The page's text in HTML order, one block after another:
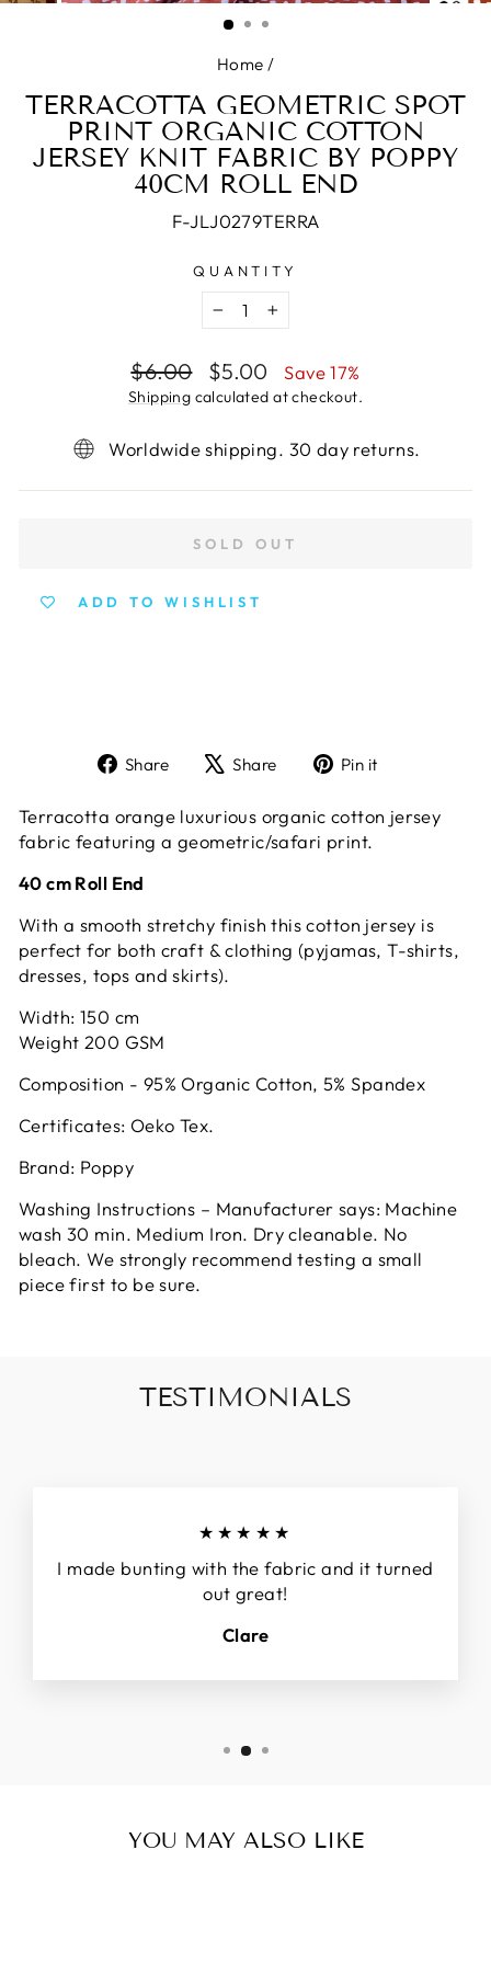
(ESC)
Home /
TERRACOTTA GEOMETRIC SPOT
PRINT ORGANIC COTTON
JERSEY KNIT FABRIC BY POPPY
40CM ROLL END
F-JLJ0279TERRA
QUANTITY
−
+
Regular
price
$6.00
Sale
price
$5.00 Save 17%
Shipping calculated at checkout.
Worldwide shipping. 30 day returns.
SOLD OUT
ADD TO WISHLIST
Share
Share
Facebook
Share
Tweet
X
Pin it
Pinterest
Terracotta orange luxurious organic cotton jersey
fabric featuring a geometric/safari print.
40 cm Roll End
With a smooth stretchy finish this cotton jersey is
perfect for both craft & clothing (pyjamas, T-shirts,
dresses, tops and skirts).
Width: 150 cm
Weight 200 GSM
Composition - 95% Organic Cotton, 5% Spandex
Certificates: Oeko Tex.
Brand: Poppy
Washing Instructions – Manufacturer says: Machine
wash 30 min. Medium Iron. Dry cleanable. No
bleach. We strongly recommend testing a small
piece first to be sure.
TESTIMONIALS
★★★★★
I made bunting with the fabric and it turned
out great!
Clare
YOU MAY ALSO LIKE